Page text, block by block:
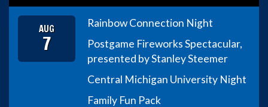
AUG
7
Rainbow Connection Night
Postgame Fireworks Spectacular,
presented by Stanley Steemer
Central Michigan University Night
Family Fun Pack